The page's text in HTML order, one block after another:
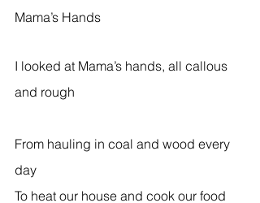
Mama’s Hands
I looked at Mama’s hands, all callous
and rough
From hauling in coal and wood every
day
To heat our house and cook our food